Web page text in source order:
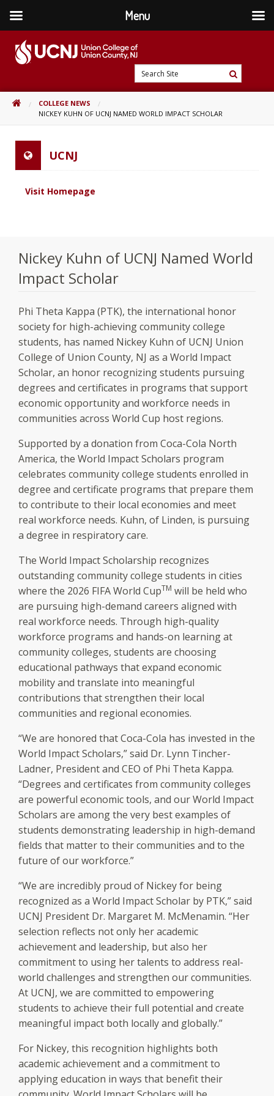
content
home
Search
Site
Search
HOMECOLLEGE NEWS
NICKEY KUHN OF UCNJ NAMED WORLD IMPACT SCHOLAR
UCNJ
Visit Homepage
Nickey Kuhn of UCNJ Named World
Impact Scholar
Phi Theta Kappa (PTK), the international honor
society for high-achieving community college
students, has named Nickey Kuhn of UCNJ Union
College of Union County, NJ as a World Impact
Scholar, an honor recognizing students pursuing
degrees and certificates in programs that support
economic opportunity and workforce needs in
communities across World Cup host regions.
Supported by a donation from Coca-Cola North
America, the World Impact Scholars program
celebrates community college students enrolled in
degree and certificate programs that prepare them
to contribute to their local economies and meet
real workforce needs. Kuhn, of Linden, is pursuing
a degree in respiratory care.
The World Impact Scholarship recognizes
outstanding community college students in cities
where the 2026 FIFA World CupTM will be held who
are pursuing high-demand careers aligned with
real workforce needs. Through high-quality
workforce programs and hands-on learning at
community colleges, students are choosing
educational pathways that expand economic
mobility and translate into meaningful
contributions that strengthen their local
communities and regional economies.
“We are honored that Coca-Cola has invested in the
World Impact Scholars,” said Dr. Lynn Tincher-
Ladner, President and CEO of Phi Theta Kappa.
“Degrees and certificates from community colleges
are powerful economic tools, and our World Impact
Scholars are among the very best examples of
students demonstrating leadership in high-demand
fields that matter to their communities and to the
future of our workforce.”
“We are incredibly proud of Nickey for being
recognized as a World Impact Scholar by PTK,” said
UCNJ President Dr. Margaret M. McMenamin. “Her
selection reflects not only her academic
achievement and leadership, but also her
commitment to using her talents to address real-
world challenges and strengthen our communities.
At UCNJ, we are committed to empowering
students to achieve their full potential and create
meaningful impact both locally and globally.”
For Nickey, this recognition highlights both
academic achievement and a commitment to
applying education in ways that benefit their
Menu